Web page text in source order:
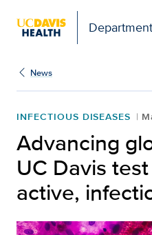
News
INFECTIOUS DISEASES
Advancing
UC Davis
active,